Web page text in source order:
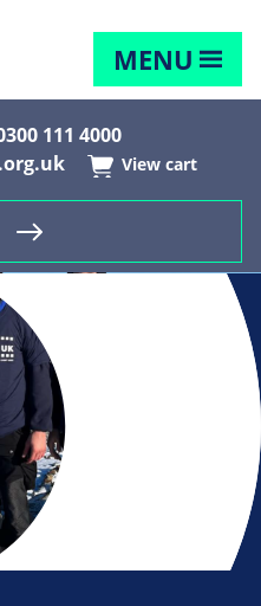
MENU
111 4000
View cart